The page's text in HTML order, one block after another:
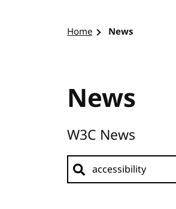
Home News
News
W3C News
Search